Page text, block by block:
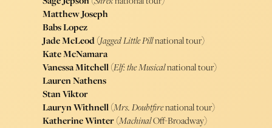
Matthew Joseph
Babs Lopez
Jade McLeod(Jagged Little Pillnational tour)
Kate McNamara
Vanessa Mitchell(Elf: the Musicalnational tour)
Lauren Nathens
Stan Viktor
Lauryn Withnell(Mrs. Doubtfirenational tour)
Katherine Winter(MachinalOff-Broadway)